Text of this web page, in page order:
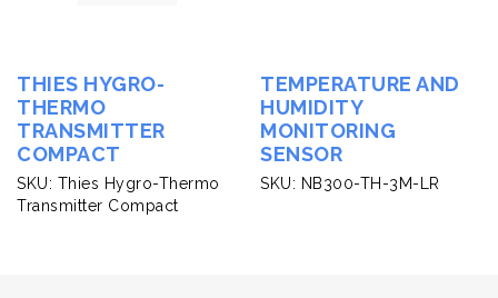
THIES HYGRO-
THERMO
TRANSMITTER
COMPACT
SKU: Thies Hygro-Thermo
Transmitter Compact
TEMPERATURE AND
HUMIDITY
MONITORING
SENSOR
SKU: NB300-TH-3M-LR